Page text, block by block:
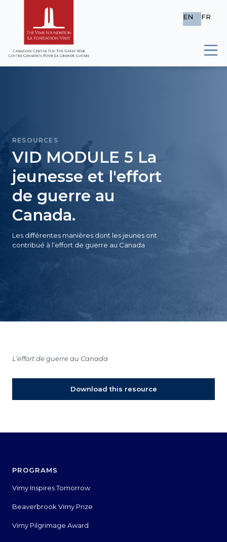
EN FR
RESOURCES
VID MODULE 5 La
jeunesse et l'effort
de guerre au
Canada.
Les différentes manières dont les jeunes ont
contribué à l’effort de guerre au Canada
L’effort de guerre au Canada
Download this resource
PROGRAMS
Vimy Inspires Tomorrow
Beaverbrook Vimy Prize
Vimy Pilgrimage Award